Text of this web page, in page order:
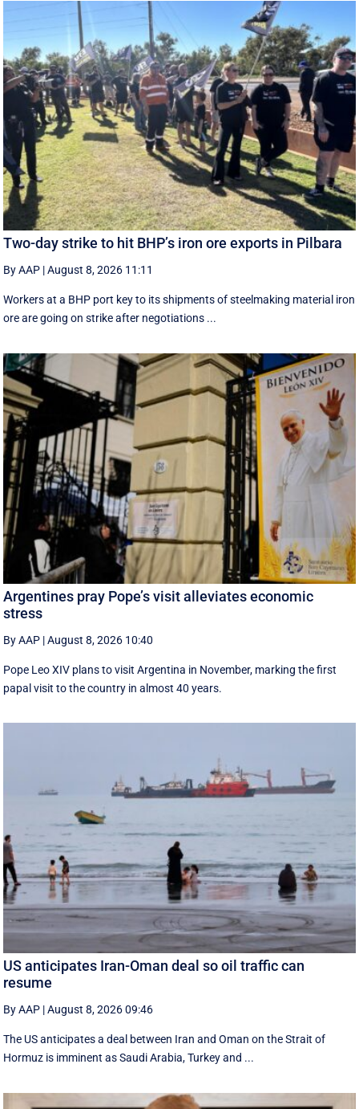
Two-day strike to hit BHP’s iron ore exports in Pilbara
By AAP |August 8, 2026 11:11
Workers at a BHP port key to its shipments of steelmaking material iron
ore are going on strike after negotiations ...
Argentines pray Pope’s visit alleviates economic
stress
By AAP |August 8, 2026 10:40
Pope Leo XIV plans to visit Argentina in November, marking the first
papal visit to the country in almost 40 years.
US anticipates Iran-Oman deal so oil traffic can
resume
By AAP |August 8, 2026 09:46
The US anticipates a deal between Iran and Oman on the Strait of
Hormuz is imminent as Saudi Arabia, Turkey and ...